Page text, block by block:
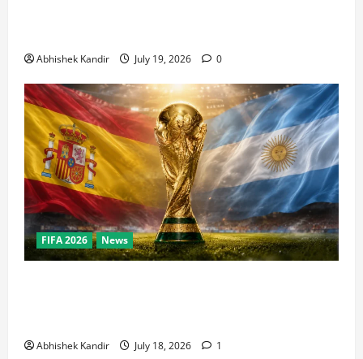
Abhishek Kandir July 19, 2026 0
FIFA 2026 News
Abhishek Kandir July 18, 2026 1